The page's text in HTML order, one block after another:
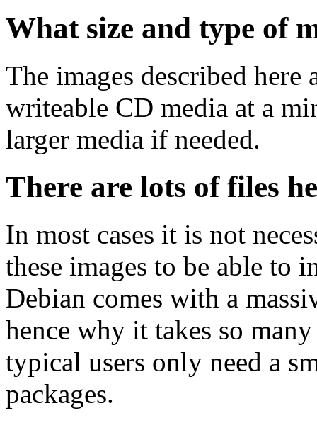
What size and type of
The images described
writeable CD media at a
larger media if needed.
There are lots of files
In most cases it is not
these images to be able to
Debian comes with a
hence why it takes so
typical users only need a
packages.